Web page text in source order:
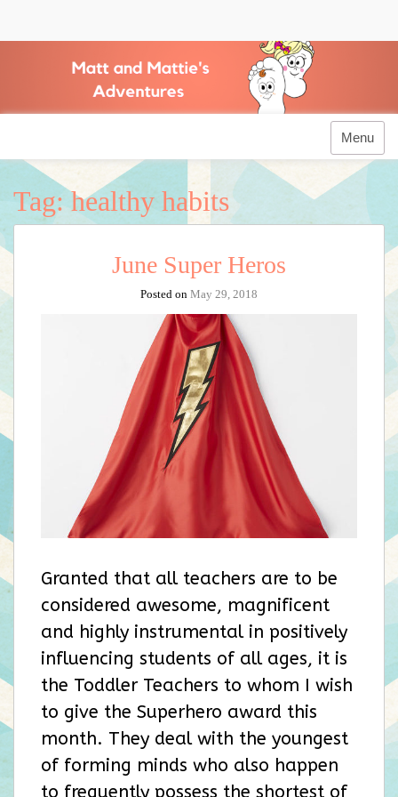
Matt and Mattie's
Adventures
Menu
Tag:healthy habits
June Super Heros
Posted on May 29, 2018
Granted that all teachers are to be
considered awesome, magnificent
and highly instrumental in positively
influencing students of all ages, it is
the Toddler Teachers to whom I wish
to give the Superhero award this
month. They deal with the youngest
of forming minds who also happen
to frequently possess the shortest of